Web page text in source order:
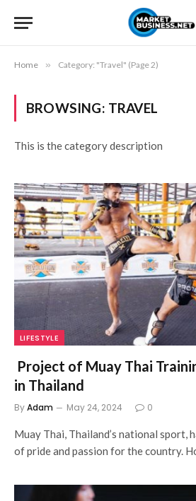
Home » Category: "Travel" (Page 2)
BROWSING: TRAVEL
This is the category description
LIFESTYLE
Project of Muay Thai
in Thailand
ByAdam May 24, 2024 0
Muay Thai, Thailand’s national sport,
of pride and passion for the country.